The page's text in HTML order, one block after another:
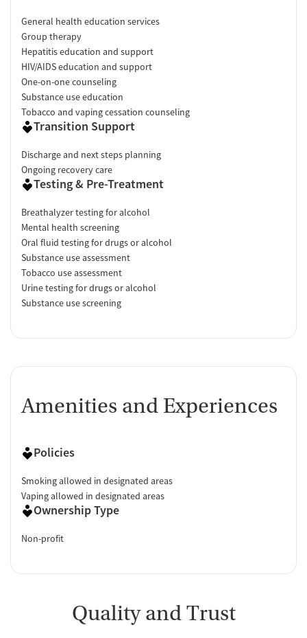
General health education services
Group therapy
Hepatitis education and support
HIV/AIDS education and support
One-on-one counseling
Substance use education
Tobacco and vaping cessation counseling
Transition Support
Discharge and next steps planning
Ongoing recovery care
Testing & Pre-Treatment
Breathalyzer testing for alcohol
Mental health screening
Oral fluid testing for drugs or alcohol
Substance use assessment
Tobacco use assessment
Urine testing for drugs or alcohol
Substance use screening
Amenities and Experiences
Policies
Smoking allowed in designated areas
Vaping allowed in designated areas
Ownership Type
Non-profit
Quality and Trust